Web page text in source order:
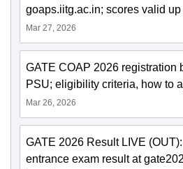
goaps.iitg.ac.in; scores valid
Mar 27, 2026
GATE COAP 2026 registration
PSU; eligibility criteria, how to
Mar 26, 2026
GATE 2026 Result LIVE
entrance exam result at